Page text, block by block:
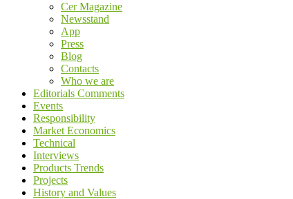
Cer Magazine
Newsstand
App
Press
Blog
Contacts
Who we are
Editorials Comments
Events
Responsibility
Market Economics
Technical
Interviews
Products Trends
Projects
History and Values